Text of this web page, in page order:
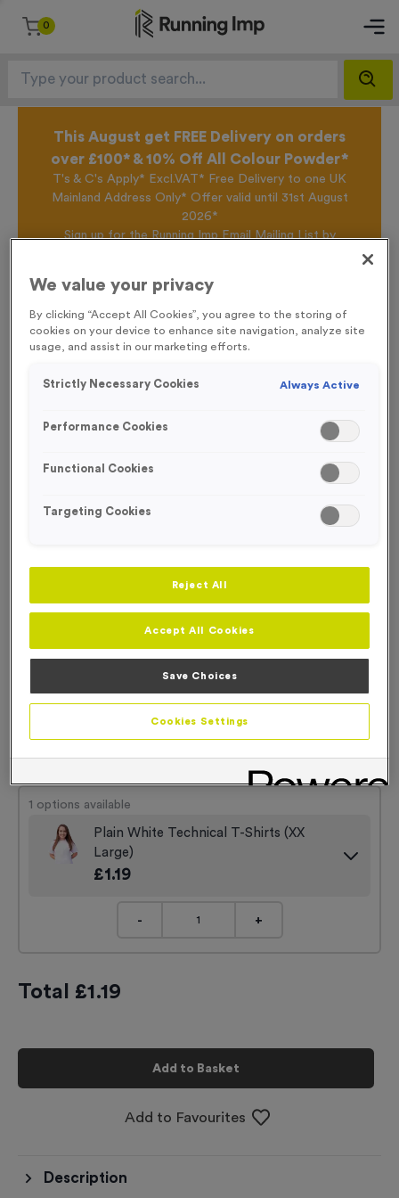
0
This August get FREE Delivery on orders
over £100* & 10% Off All Colour Powder*
T's & C's Apply* Excl.VAT* Free Delivery to one UK
Mainland Address Only* Offer valid until 31st August
2026*
Sign up for the Running Imp Email Mailing List by
week.
Home / Plain White Technical T-Shirts
Plain White Technical T-Shirts
1 options available
Plain White Technical T-Shirts (XX
Large)
£1.19
- +
Total £1.19
Add to Basket
Add to Favourites
Description
We value your privacy
By clicking “Accept All Cookies”, you agree to the storing of
cookies on your device to enhance site navigation, analyze site
usage, and assist in our marketing efforts.
Strictly Necessary Cookies Always Active
Performance Cookies
Functional Cookies
Targeting Cookies
Reject All
Accept All Cookies
Save Choices
Cookies Settings